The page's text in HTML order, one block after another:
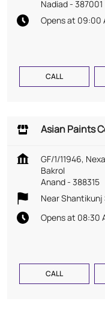
Nadiad- 387001
Opens at 09:00
CALL
Asian Paints
GF/1/11946,
Bakrol
Anand- 388315
Near
Opens at 08:30
CALL